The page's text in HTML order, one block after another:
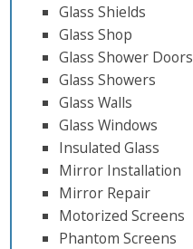
Glass Shields
Glass Shop
Glass Shower Doors
Glass Showers
Glass Walls
Glass Windows
Insulated Glass
Mirror Installation
Mirror Repair
Motorized Screens
Phantom Screens